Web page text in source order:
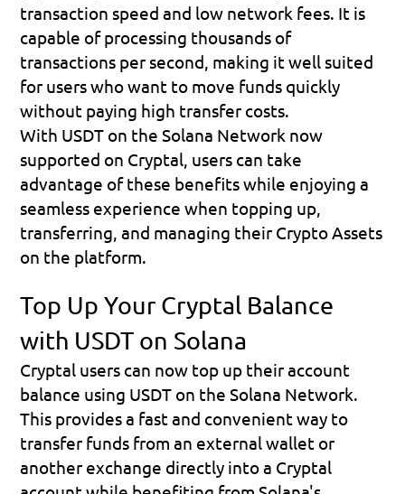
transaction speed and low network fees. It is
capable of processing thousands of
transactions per second, making it well suited
for users who want to move funds quickly
without paying high transfer costs.
With USDT on the Solana Network now
supported on Cryptal, users can take
advantage of these benefits while enjoying a
seamless experience when topping up,
transferring, and managing their Crypto Assets
on the platform.
Top Up Your Cryptal Balance
with USDT on Solana
Cryptal users can now top up their account
balance using USDT on the Solana Network.
This provides a fast and convenient way to
transfer funds from an external wallet or
another exchange directly into a Cryptal